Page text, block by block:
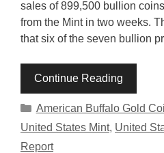
sales of 899,500 bullion
from the Mint in two weeks.
that six of the seven bullion
Continue Reading
Categories
American Buffalo Gold
United States Mint, United
Report